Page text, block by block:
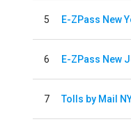
5 E-ZPass New
6 E-ZPass New
7 Tolls by Mail